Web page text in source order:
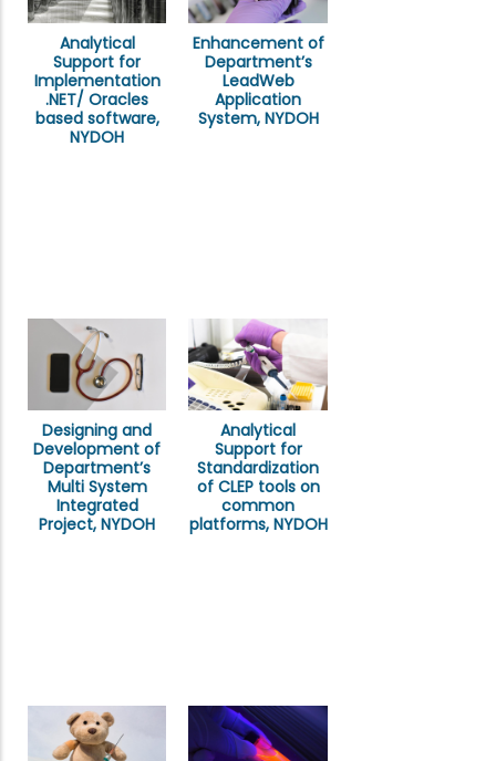
Analytical
Support for
Implementation
.NET/ Oracles
based software,
NYDOH
Enhancement of
Department’s
LeadWeb
Application
System, NYDOH
Designing and
Development of
Department’s
Multi System
Integrated
Project, NYDOH
Analytical
Support for
Standardization
of CLEP tools on
common
platforms, NYDOH